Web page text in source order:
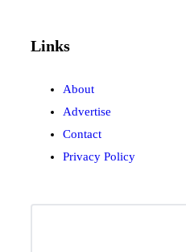
Links
About
Advertise
Contact
Privacy Policy